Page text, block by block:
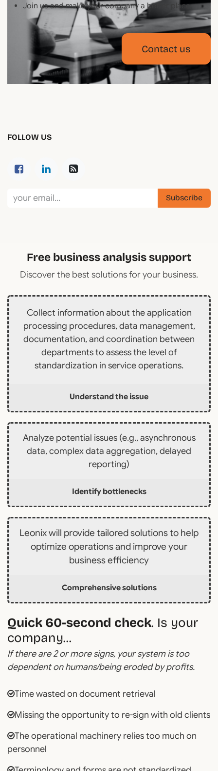
Join us and make your company a better place.
Contact us
FOLLOW US
Subscribe
Time wasted on document retrieval
Missing the opportunity to re-sign with old clients
The operational machinery relies too much on
personnel
Quick 60-second check. Is your
company...
If there are 2 or more signs, your system is too
dependent on humans/being eroded by profits.
Collect information about the application
processing procedures, data management,
documentation, and coordination between
departments to assess the level of
standardization in service operations.
Understand the issue
Analyze potential issues (e.g., asynchronous
data, complex data aggregation, delayed
reporting)
Identify bottlenecks
Leonix will provide tailored solutions to help
optimize operations and improve your
business efficiency
Comprehensive solutions
Free business analysis support
Discover the best solutions for your business.